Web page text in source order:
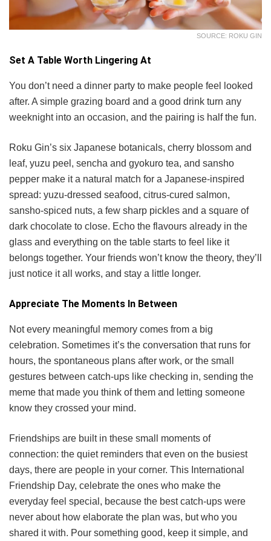
SOURCE: ROKU GIN
Set A Table Worth Lingering At
You don’t need a dinner party to make people feel looked
after. A simple grazing board and a good drink turn any
weeknight into an occasion, and the pairing is half the fun.
Roku Gin’s six Japanese botanicals, cherry blossom and
leaf, yuzu peel, sencha and gyokuro tea, and sansho
pepper make it a natural match for a Japanese-inspired
spread: yuzu-dressed seafood, citrus-cured salmon,
sansho-spiced nuts, a few sharp pickles and a square of
dark chocolate to close. Echo the flavours already in the
glass and everything on the table starts to feel like it
belongs together. Your friends won’t know the theory, they’ll
just notice it all works, and stay a little longer.
Appreciate The Moments In Between
Not every meaningful memory comes from a big
celebration. Sometimes it’s the conversation that runs for
hours, the spontaneous plans after work, or the small
gestures between catch-ups like checking in, sending the
meme that made you think of them and letting someone
know they crossed your mind.
Friendships are built in these small moments of
connection: the quiet reminders that even on the busiest
days, there are people in your corner. This International
Friendship Day, celebrate the ones who make the
everyday feel special, because the best catch-ups were
never about how elaborate the plan was, but who you
shared it with. Pour something good, keep it simple, and